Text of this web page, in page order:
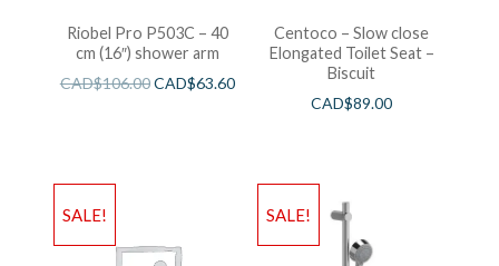
Riobel Pro P503C – 40
cm (16″) shower arm
CAD$106.00CAD$63.60
Centoco – Slow close
Elongated Toilet Seat –
Biscuit
CAD$89.00
SALE! SALE!